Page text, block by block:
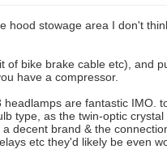
stowage area I don't
bike brake cable etc), and
have a compressor.
are fantastic IMO.
type, as the twin-optic
decent brand & the
etc they'd likely be even